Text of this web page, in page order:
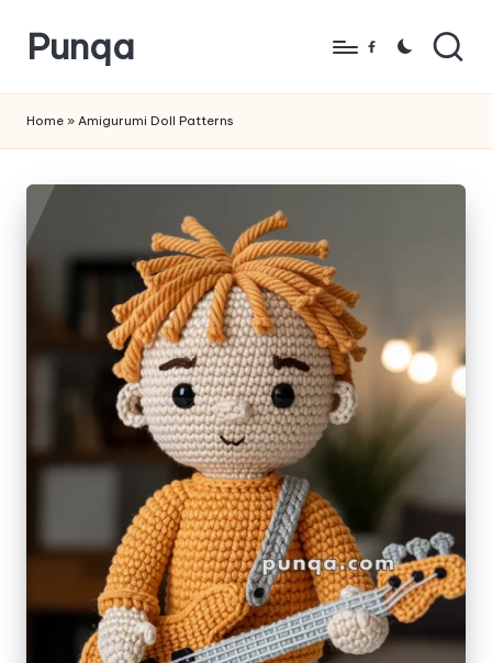
Skip
content
Punqa
Amigurumi
Crochet
Patterns
Facebook
Home » Amigurumi Doll Patterns